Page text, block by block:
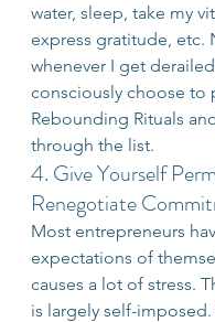
water, sleep, take my
express gratitude, etc.
whenever I get
consciously choose to
Rebounding Rituals
through the list.
4. Give Yourself
Renegotiate
Most entrepreneurs
expectations of
causes a lot of stress.
is largely self-imposed.